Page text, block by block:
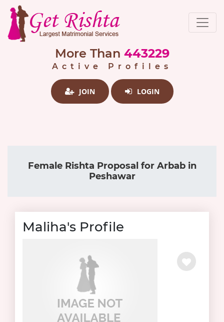
More Than 443229
Active Profiles
JOIN LOGIN
Female Rishta Proposal for Arbab in
Peshawar
Maliha's Profile